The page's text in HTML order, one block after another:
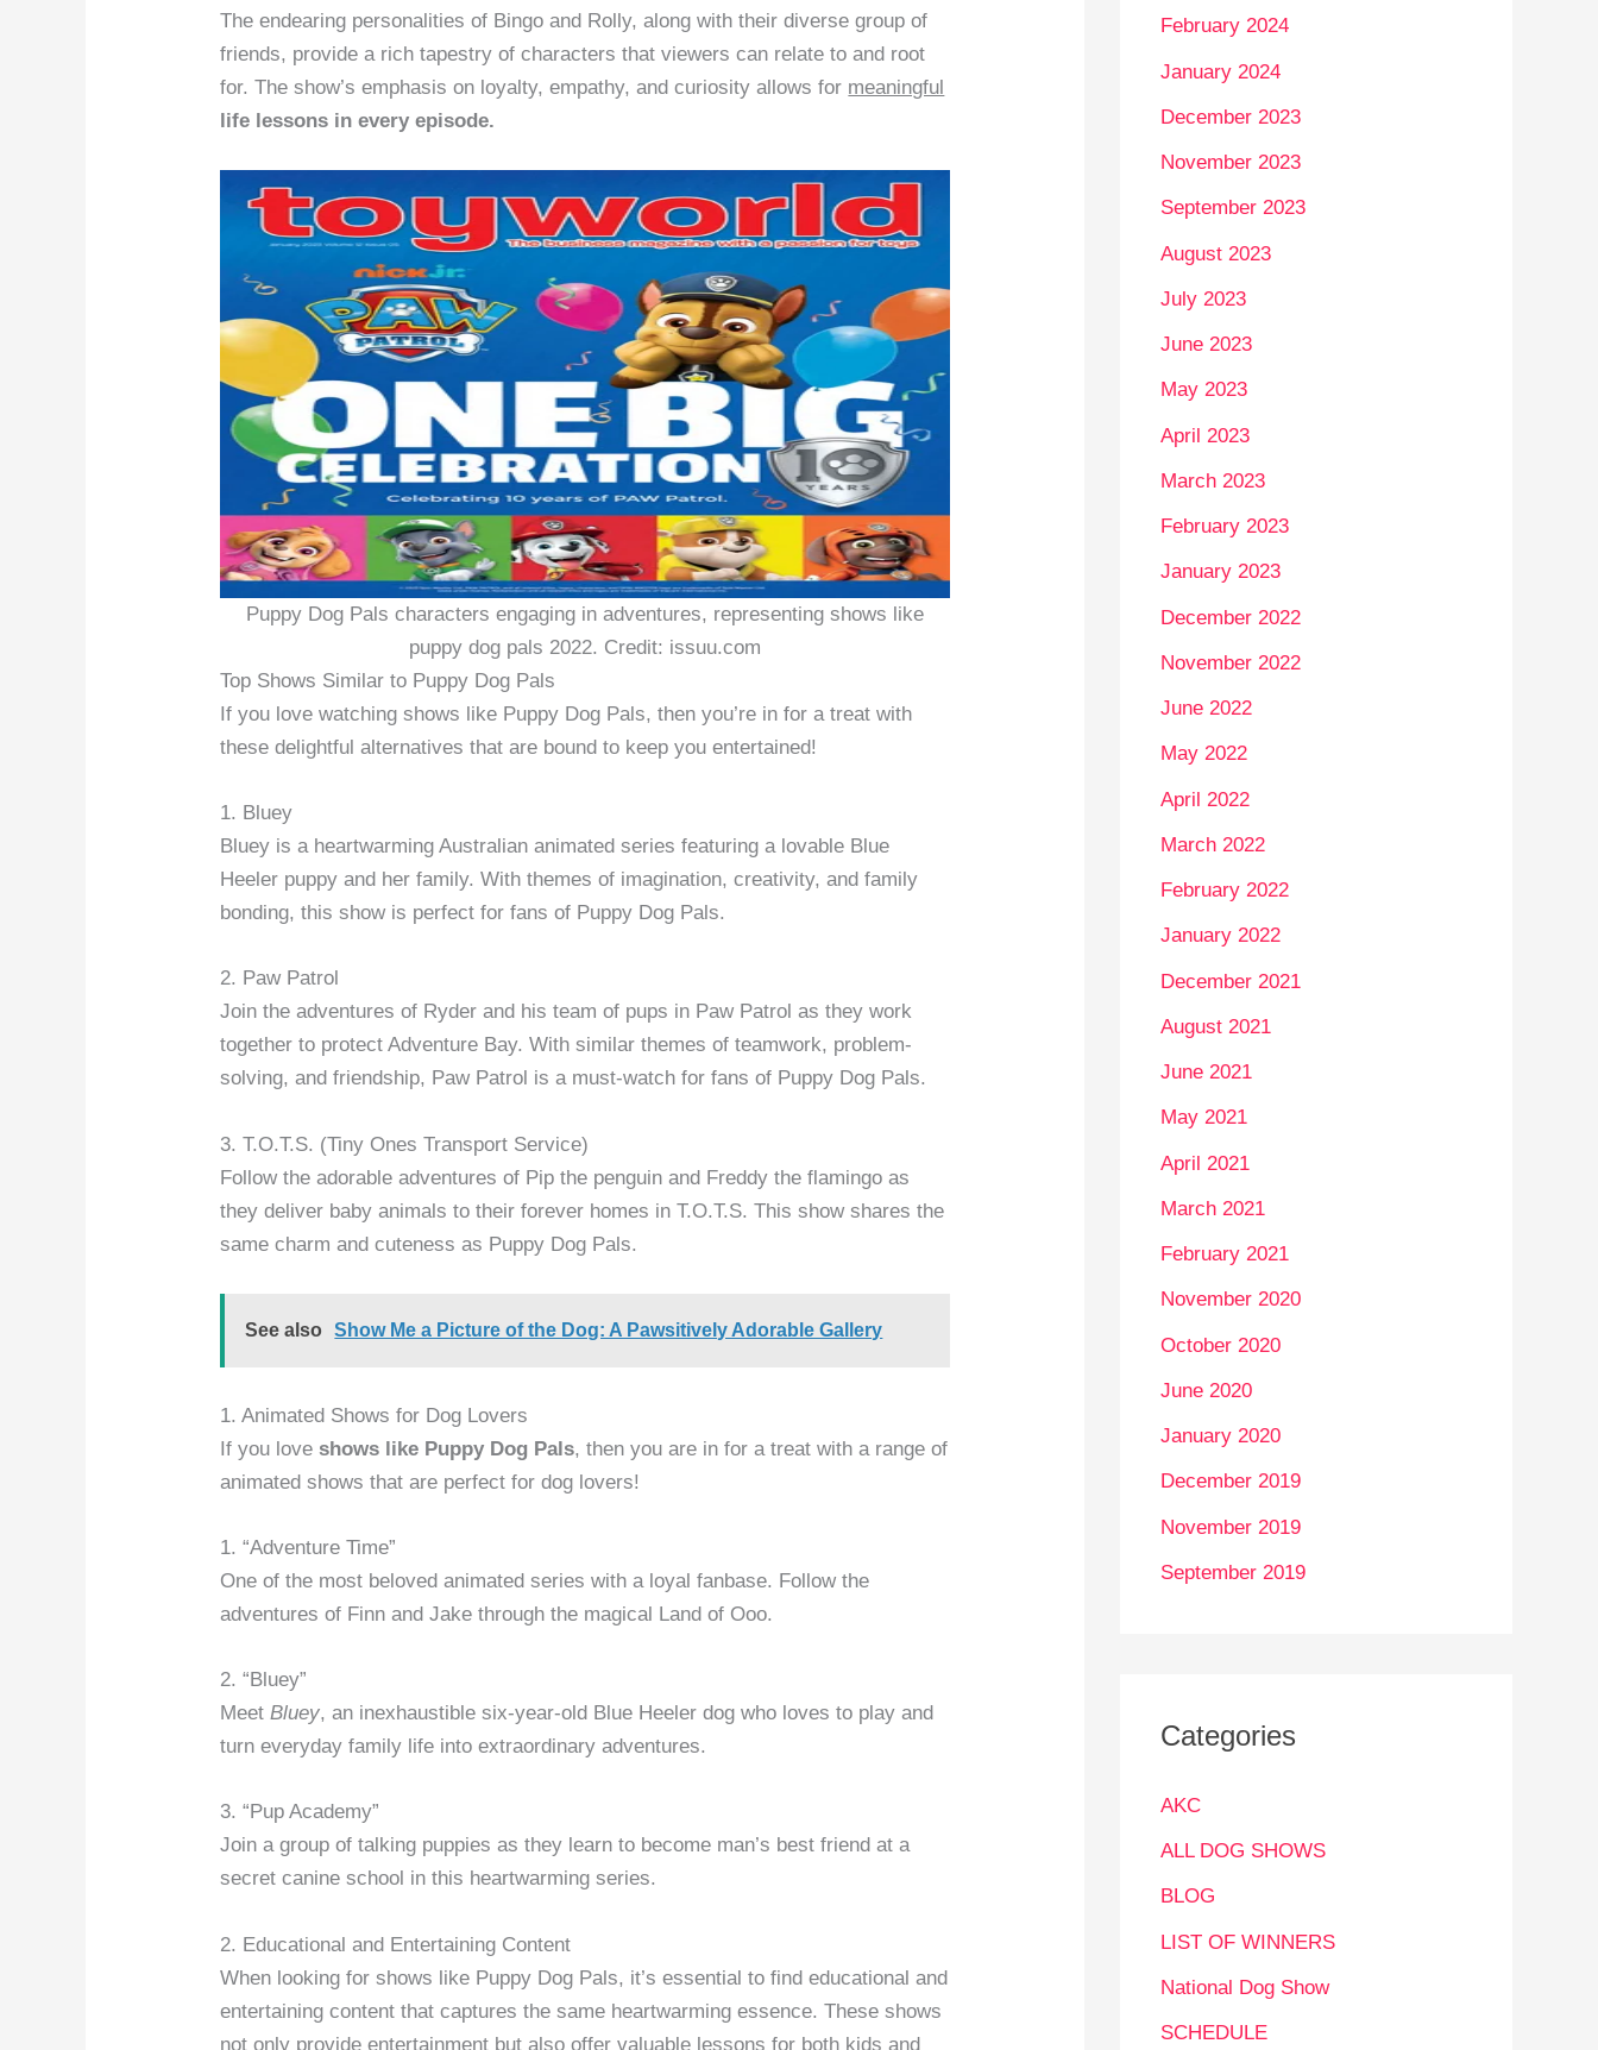
The endearing personalities of Bingo and Rolly, along with their diverse group of
friends, provide a rich tapestry of characters that viewers can relate to and root
for. The show’s emphasis on loyalty, empathy, and curiosity allows for meaningful
life lessons in every episode.
Puppy Dog Pals characters engaging in adventures, representing shows like
puppy dog pals 2022. Credit: issuu.com
Top Shows Similar to Puppy Dog Pals
If you love watching shows like Puppy Dog Pals, then you’re in for a treat with
these delightful alternatives that are bound to keep you entertained!
1. Bluey
Bluey is a heartwarming Australian animated series featuring a lovable Blue
Heeler puppy and her family. With themes of imagination, creativity, and family
bonding, this show is perfect for fans of Puppy Dog Pals.
2. Paw Patrol
Join the adventures of Ryder and his team of pups in Paw Patrol as they work
together to protect Adventure Bay. With similar themes of teamwork, problem-
solving, and friendship, Paw Patrol is a must-watch for fans of Puppy Dog Pals.
3. T.O.T.S. (Tiny Ones Transport Service)
Follow the adorable adventures of Pip the penguin and Freddy the flamingo as
they deliver baby animals to their forever homes in T.O.T.S. This show shares the
same charm and cuteness as Puppy Dog Pals.
See also Show Me a Picture of the Dog: A Pawsitively Adorable Gallery
1. Animated Shows for Dog Lovers
If you loveshows like Puppy Dog Pals, then you are in for a treat with a range of
animated shows that are perfect for dog lovers!
1. “Adventure Time”
One of the most beloved animated series with a loyal fanbase. Follow the
adventures of Finn and Jake through the magical Land of Ooo.
2. “Bluey”
MeetBluey, an inexhaustible six-year-old Blue Heeler dog who loves to play and
turn everyday family life into extraordinary adventures.
3. “Pup Academy”
Join a group of talking puppies as they learn to become man’s best friend at a
secret canine school in this heartwarming series.
2. Educational and Entertaining Content
When looking for shows like Puppy Dog Pals, it’s essential to find educational and
entertaining content that captures the same heartwarming essence. These shows
not only provide entertainment but also offer valuable lessons for both kids and
February 2024
January 2024
December 2023
November 2023
September 2023
August 2023
July 2023
June 2023
May 2023
April 2023
March 2023
February 2023
January 2023
December 2022
November 2022
June 2022
May 2022
April 2022
March 2022
February 2022
January 2022
December 2021
August 2021
June 2021
May 2021
April 2021
March 2021
February 2021
November 2020
October 2020
June 2020
January 2020
December 2019
November 2019
September 2019
Categories
AKC
ALL DOG SHOWS
BLOG
LIST OF WINNERS
National Dog Show
SCHEDULE